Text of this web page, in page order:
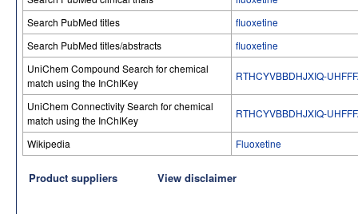
Search PubMed titles
fluoxetine
Search PubMed titles/abstracts
fluoxetine
UniChem Compound Search for chemical
match using the InChIKey
RTHCYVBBDHJXIQ-
UniChem Connectivity Search for chemical
match using the InChIKey
RTHCYVBBDHJXIQ-
Wikipedia Fluoxetine
Product suppliers View disclaimer